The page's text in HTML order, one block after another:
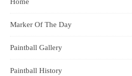
Marker Of The Day
Paintball Gallery
Paintball History